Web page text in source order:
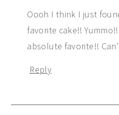
Oooh I think I just
favorite cake!!
absolute favorite!!
Reply